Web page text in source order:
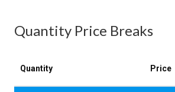
Quantity Price Breaks
Quantity Price